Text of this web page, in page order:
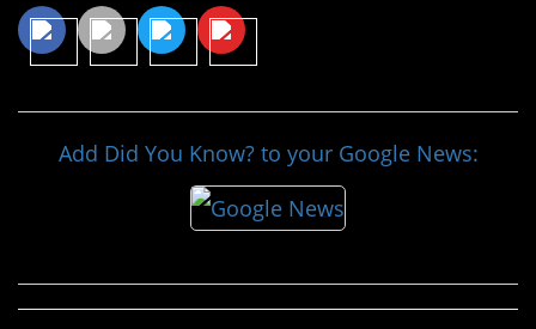
Add Did You Know? to your Google News: